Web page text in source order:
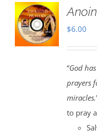
$6.00
“God
prayers
miracles.
to pray